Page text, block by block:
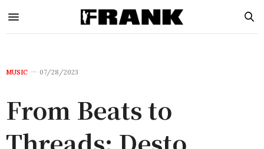
MUSIC 07/28/2023
From Beats to
Threads: Desto